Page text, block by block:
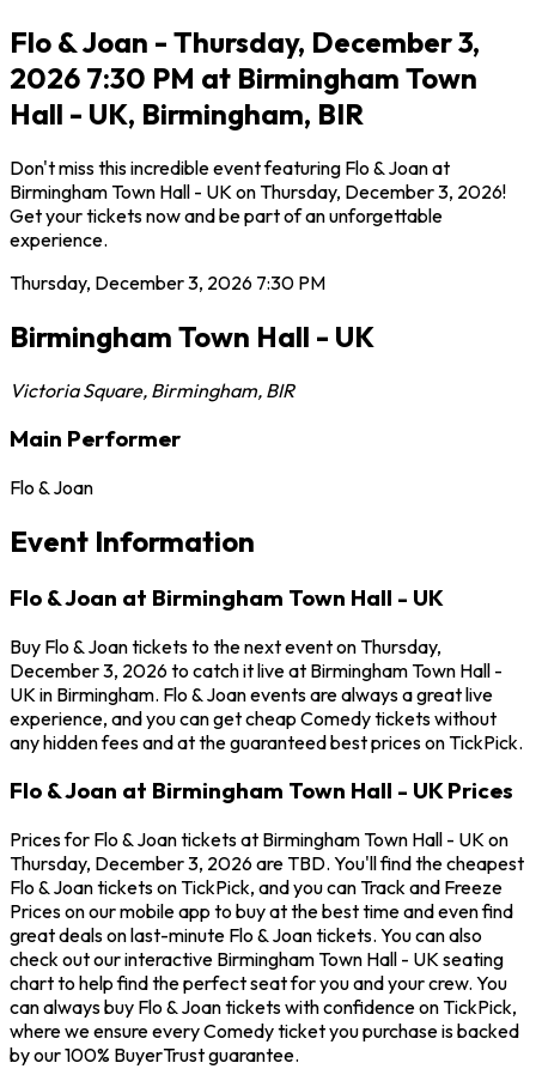
Flo & Joan - Thursday, December 3,
2026 7:30 PM at Birmingham Town
Hall - UK, Birmingham, BIR
Don't miss this incredible event featuring Flo & Joan at
Birmingham Town Hall - UK on Thursday, December 3, 2026!
Get your tickets now and be part of an unforgettable
experience.
Thursday, December 3, 2026 7:30 PM
Birmingham Town Hall - UK
Victoria Square, Birmingham, BIR
Main Performer
Flo & Joan
Event Information
Flo & Joan at Birmingham Town Hall - UK
Buy Flo & Joan tickets to the next event on Thursday,
December 3, 2026 to catch it live at Birmingham Town Hall -
UK in Birmingham. Flo & Joan events are always a great live
experience, and you can get cheap Comedy tickets without
any hidden fees and at the guaranteed best prices on TickPick.
Flo & Joan at Birmingham Town Hall - UK Prices
Prices for Flo & Joan tickets at Birmingham Town Hall - UK on
Thursday, December 3, 2026 are TBD. You'll find the cheapest
Flo & Joan tickets on TickPick, and you can Track and Freeze
Prices on our mobile app to buy at the best time and even find
great deals on last-minute Flo & Joan tickets. You can also
check out our interactive Birmingham Town Hall - UK seating
chart to help find the perfect seat for you and your crew. You
can always buy Flo & Joan tickets with confidence on TickPick,
where we ensure every Comedy ticket you purchase is backed
by our 100% BuyerTrust guarantee.